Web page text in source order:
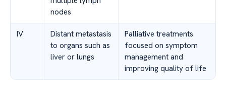
nodes
IV
Distant metastasis
to organs such as
liver or lungs
Palliative treatments
focused on symptom
management and
improving quality of life